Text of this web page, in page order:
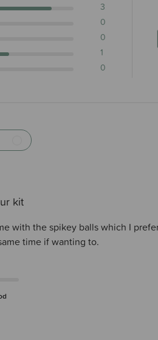
3
0
0
1
0
kit
with the spikey balls which I
time if wanting to.